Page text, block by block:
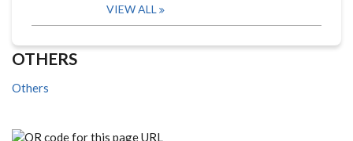
VIEW ALL
OTHERS
Others